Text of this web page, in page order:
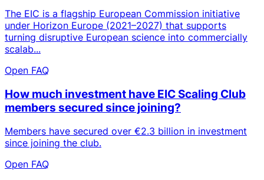
The EIC is a flagship European Commission initiative
under Horizon Europe (2021–2027) that supports
turning disruptive European science into commercially
scalab...
Open FAQ
How much investment have EIC Scaling Club
members secured since joining?
Members have secured over €2.3 billion in investment
since joining the club.
Open FAQ